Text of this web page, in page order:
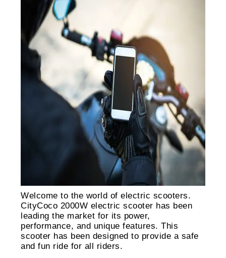
Welcome to the world of electric scooters.
CityCoco 2000W electric scooter has been
leading the market for its power,
performance, and unique features. This
scooter has been designed to provide a safe
and fun ride for all riders.